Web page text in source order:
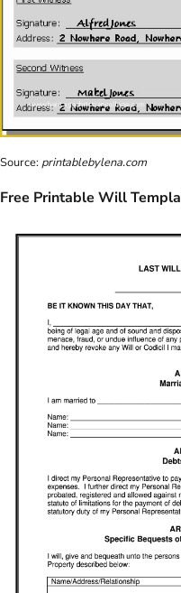
Source: printablebylena.com
Free Printable Will